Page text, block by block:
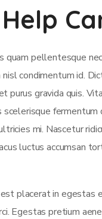
quam pellentesque
condimentum id.
gravida quis.
mi. Nascetur
luctus accumsan
placerat in
Egestas pretium